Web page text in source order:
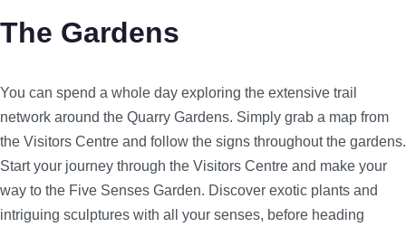
The Gardens
You can spend a whole day exploring the extensive trail
network around the Quarry Gardens. Simply grab a map from
the Visitors Centre and follow the signs throughout the gardens.
Start your journey through the Visitors Centre and make your
way to the Five Senses Garden. Discover exotic plants and
intriguing sculptures with all your senses, before heading